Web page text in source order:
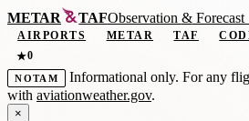
METAR TAFObservation &Forecast
AIRPORTS METAR TAF
★0
NOTAM
Informational only. For any
with aviationweather.gov.
×